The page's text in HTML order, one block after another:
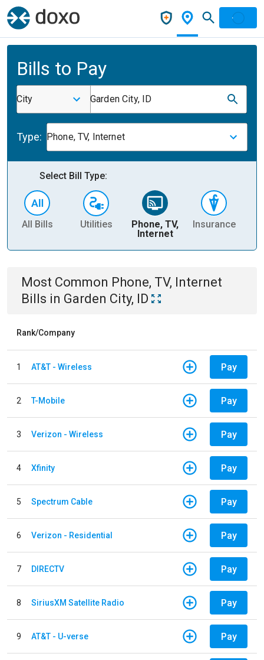
Bills to Pay
City Garden City, ID
Type: Phone, TV, Internet
Select Bill Type:
All Bills Utilities
Phone, TV,
Internet
Insurance
Most Common Phone, TV, Internet
Bills in Garden City, ID
Rank/Company
1 AT&T - Wireless Pay
2 T-Mobile Pay
3 Verizon - Wireless Pay
4 Xfinity Pay
5 Spectrum Cable Pay
6 Verizon - Residential Pay
7 DIRECTV Pay
8 SiriusXM Satellite Radio Pay
9 AT&T - U-verse Pay